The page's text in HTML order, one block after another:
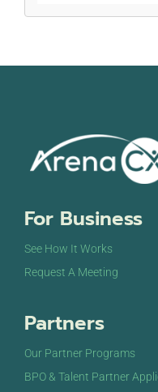
For Business
See How It Works
Request A Meeting
Partners
Our Partner Programs
BPO & Talent Partner